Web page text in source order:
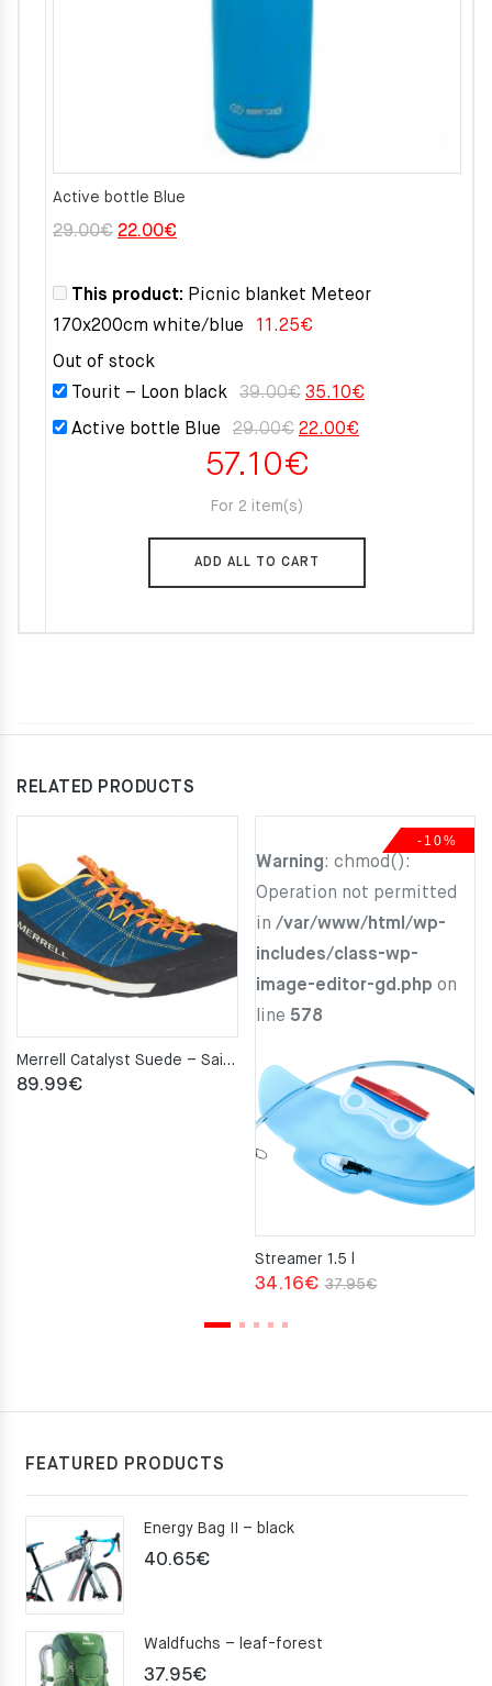
Active bottle Blue
29.00€ Original
was:
29.00€.
22.00€Current
is:
22.00€.
This product: Picnic blanket Meteor
170x200cm white/blue
11.25€
Out of stock
Tourit – Loon black
39.00€ Original
price
was:
35.10€
Active bottle Blue 29.00€ Original
price
22.00€
57.10€
For 2 item(s)
ADD ALL TO CART
RELATED PRODUCTS
Merrell Catalyst Suede – Sailor
89.99€
Warning: chmod():
Operation not permitted
in /var/www/html/wp-
includes/class-wp-
image-editor-gd.php on
line 578
-10%
Streamer 1.5 l
37.95€Original
34.16€
Current
FEATURED PRODUCTS
Energy Bag II – black
40.65€
Waldfuchs – leaf-forest
37.95€